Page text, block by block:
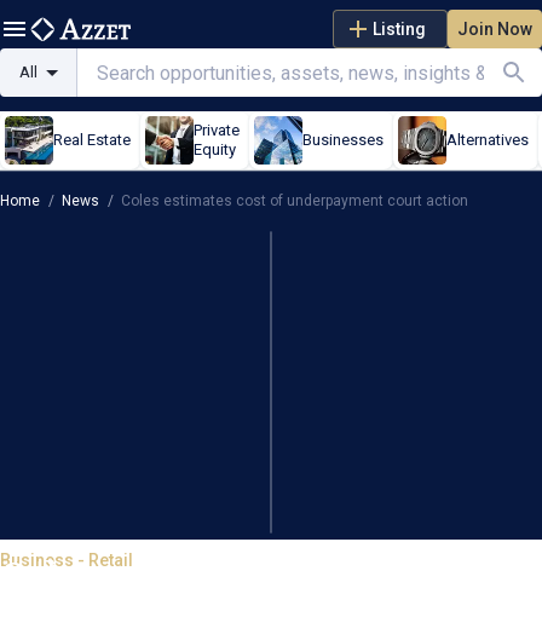
Listing Join Now
All
Real Estate
Private
Equity
Businesses Alternatives
Home / News / Coles estimates cost of underpayment court action
Business - Retail
Coles estimates cost of